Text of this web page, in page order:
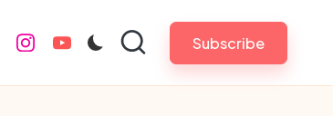
instagram.com
youtube.com Subscribe